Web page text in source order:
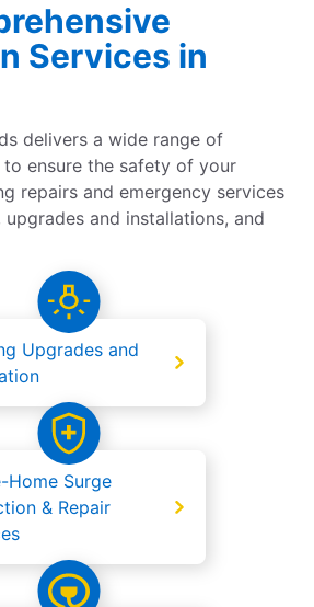
Services in
delivers a wide range of
ensure the safety of your
repairs and emergency services
and installations, and
Upgrades and
Home Surge
& Repair